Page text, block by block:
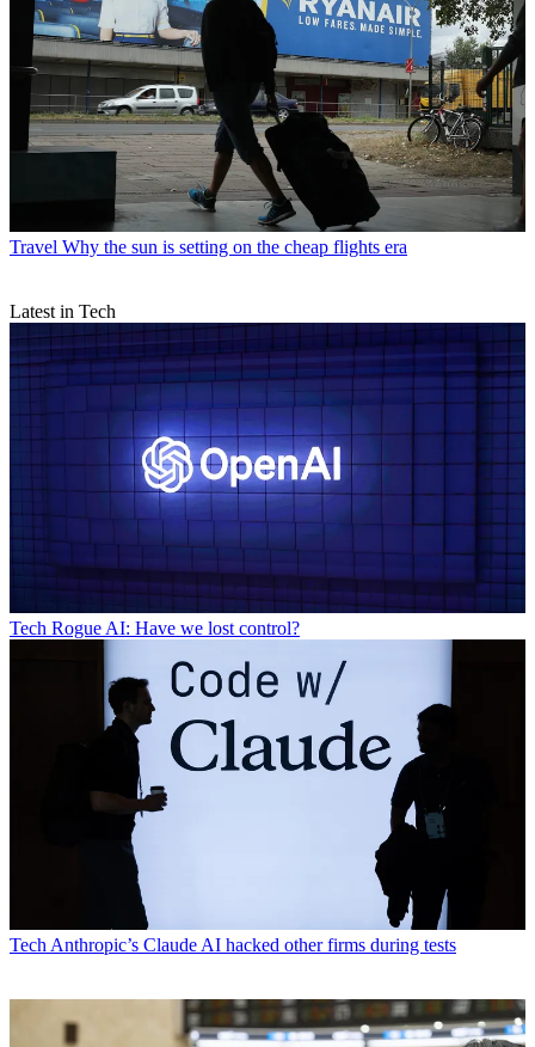
Travel Why the sun is setting on the cheap flights era
Latest in Tech
Tech Rogue AI: Have we lost control?
Tech Anthropic’s Claude AI hacked other firms during tests